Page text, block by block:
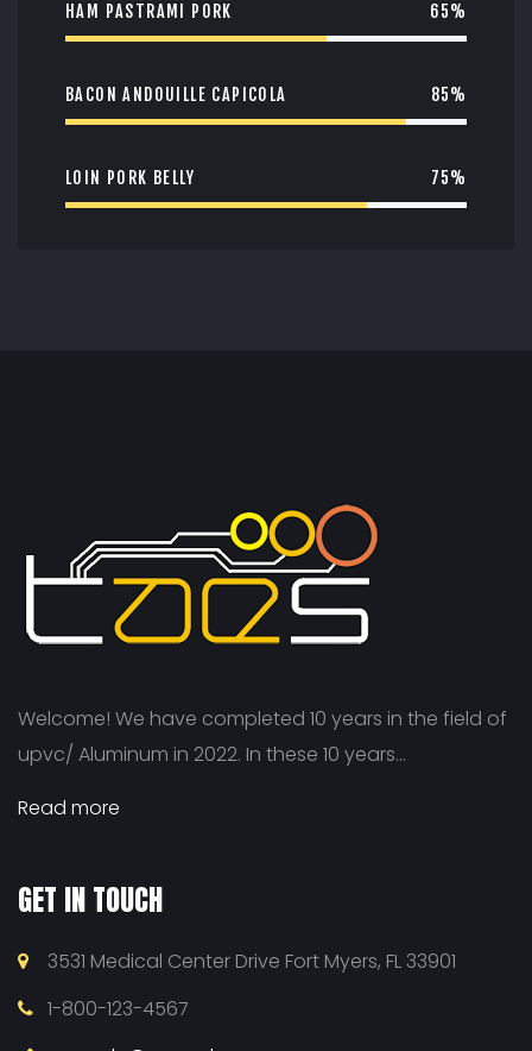
HAM PASTRAMI PORK 65%
BACON ANDOUILLE CAPICOLA 85%
LOIN PORK BELLY 75%
Welcome! We have completed 10 years in the field of
upvc/ Aluminum in 2022. In these 10 years...
Read more
GET IN TOUCH
3531 Medical Center Drive Fort Myers, FL 33901
1-800-123-4567